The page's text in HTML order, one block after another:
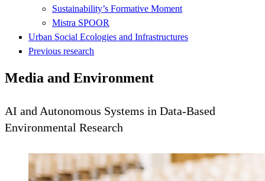
Sustainability’s Formative Moment
Mistra SPOOR
Urban Social Ecologies and Infrastructures
Previous research
Media and Environment
AI and Autonomous Systems in Data-Based
Environmental Research